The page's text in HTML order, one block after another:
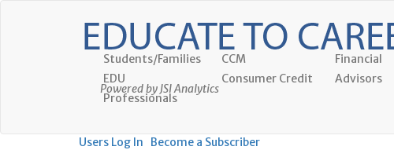
Powered by JSI Analytics
Students/Families
EDU
Professionals
CCM
Consumer Credit
Financial
Advisors
Users Log In Become a Subscriber